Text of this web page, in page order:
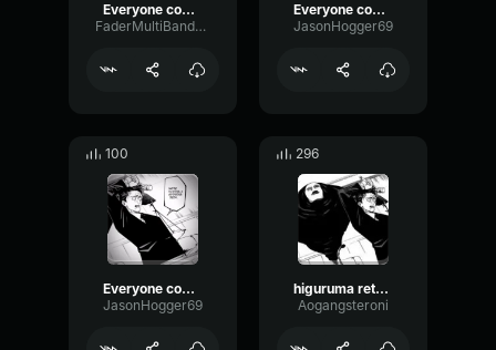
Everyone come back, we're having a retrial
FaderMultiBandVibrato52069
Everyone come back, we're having a retrial
JasonHogger69
100
Everyone come back we're having a retrial
JasonHogger69
296
higuruma retrial
Aogangsteroni